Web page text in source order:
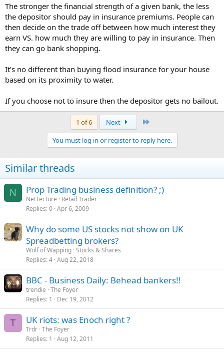
conservation. Less government intervention would mean more
destruction of the fragile world we live in..
In other words you don't have a clue and your solution is laughable.
The stronger the financial strength of a given bank, the less
the depositor should pay in insurance premiums. People can
then decide on the trade off between how much interest they
earn VS. how much they are willing to pay in insurance. Then
they can go bank shopping.
It’s no different than buying flood insurance for your house
based on its proximity to water.
If you choose not to insure then the depositor gets no bailout.
1 of 6 Next
You must log in or register to reply here.
Similar threads
N Prop Trading business definition? ;)
NetTecture
Retail Trader
Replies 0 Apr 6, 2009
Why do some US stocks not show on UK
Spreadbetting brokers?
Wolf of Wapping Stocks & Shares
Replies 4 Aug 22, 2018
BBC - Business Daily: Behead bankers!!
trendie The Foyer
Replies 1 Dec 19, 2012
T UK riots: was Enoch right ?
Trdr The Foyer
Replies 1 Aug 12, 2011